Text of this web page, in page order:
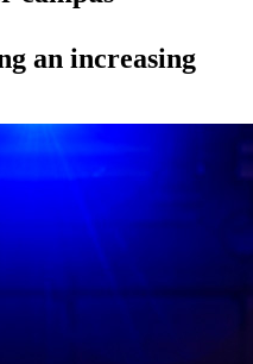
an increasing